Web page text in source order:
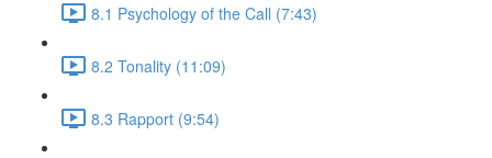
8.1 Psychology of the Call (7:43)
8.2 Tonality (11:09)
8.3 Rapport (9:54)